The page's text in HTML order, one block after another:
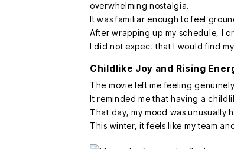
overwhelming nostalgia.
It was familiar enough to feel
After wrapping up my schedule, I
I did not expect that I would find
Childlike Joy and Rising
The movie left me feeling
It reminded me that having a
That day, my mood was unusually
This winter, it feels like my team